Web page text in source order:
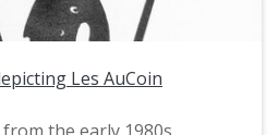
Les AuCoin